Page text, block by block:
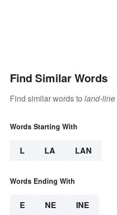
Find Similar Words
Find similar words to land-line
Words Starting With
L LA LAN
Words Ending With
E NE INE